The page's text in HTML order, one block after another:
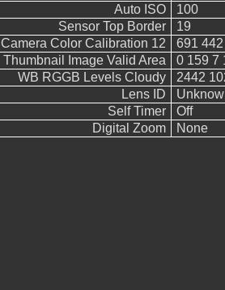
Auto ISO
100
Sensor Top Border
19
Camera Color Calibration 12
691
Thumbnail Image Valid Area
0 159 7
WB RGGB Levels Cloudy
2442
Lens ID
Self Timer
Off
Digital Zoom
None